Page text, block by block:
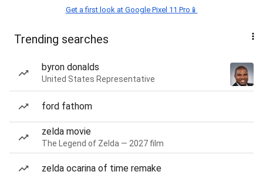
Get a first look at Google Pixel 11 Pro📱
Trending searches
byron donalds
United States Representative
ford fathom
zelda movie
The Legend of Zelda — 2027 film
zelda ocarina of time remake